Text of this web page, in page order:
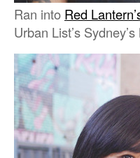
Ran into Red
Urban List’s